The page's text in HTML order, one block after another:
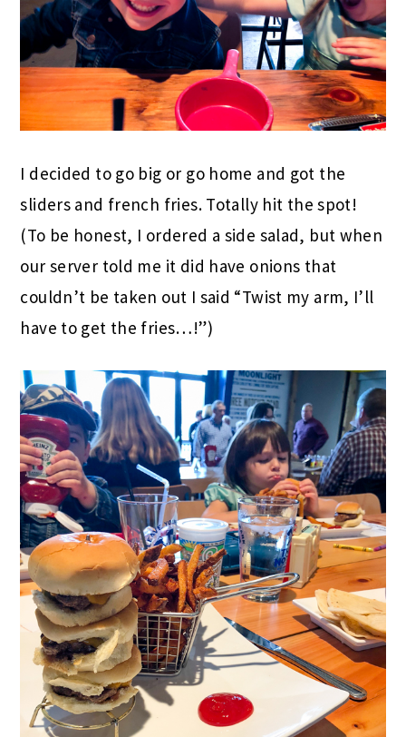
I decided to go big or go home and got the
sliders and french fries. Totally hit the spot!
(To be honest, I ordered a side salad, but when
our server told me it did have onions that
couldn’t be taken out I said “Twist my arm, I’ll
have to get the fries…!”)